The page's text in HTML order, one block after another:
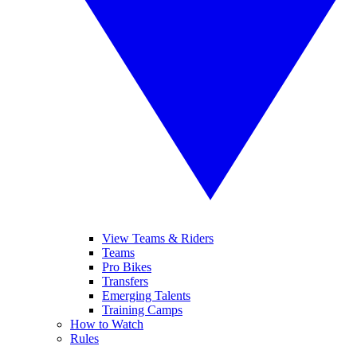
View Teams & Riders
Teams
Pro Bikes
Transfers
Emerging Talents
Training Camps
How to Watch
Rules